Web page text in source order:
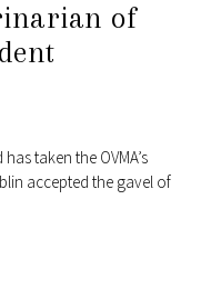
of
taken the OVMA’s
accepted the gavel of